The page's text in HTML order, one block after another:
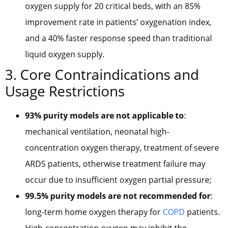
oxygen supply for 20 critical beds, with an 85%
improvement rate in patients’ oxygenation index,
and a 40% faster response speed than traditional
liquid oxygen supply.
3. Core Contraindications and
Usage Restrictions
93% purity models are not applicable to:
mechanical ventilation, neonatal high-
concentration oxygen therapy, treatment of severe
ARDS patients, otherwise treatment failure may
occur due to insufficient oxygen partial pressure;
99.5% purity models are not recommended for:
long-term home oxygen therapy for COPD patients.